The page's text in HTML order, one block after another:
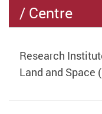
/ Centre
Research
Land and Space